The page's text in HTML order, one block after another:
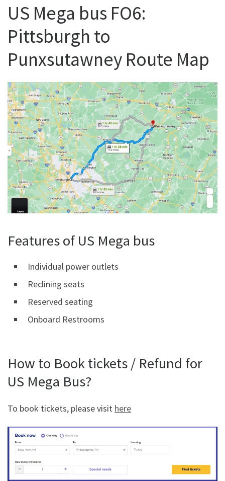
US Mega bus FO6:
Pittsburgh to
Punxsutawney Route Map
Features of US Mega bus
Individual power outlets
Reclining seats
Reserved seating
Onboard Restrooms
How to Book tickets / Refund for
US Mega Bus?
To book tickets, please visit here